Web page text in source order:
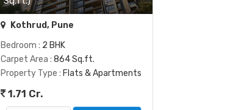
Kothrud, Pune
Bedroom : 2 BHK
Carpet Area : 864 Sq.ft.
Property Type : Flats & Apartments
1.71 Cr.